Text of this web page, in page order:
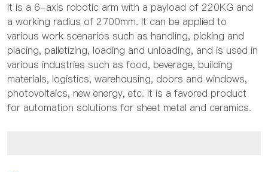
It is a 6-axis robotic arm with a payload of 220KG and
a working radius of 2700mm. It can be applied to
various work scenarios such as handling, picking and
placing, palletizing, loading and unloading, and is used in
various industries such as food, beverage, building
materials, logistics, warehousing, doors and windows,
photovoltaics, new energy, etc. It is a favored product
for automation solutions for sheet metal and ceramics.